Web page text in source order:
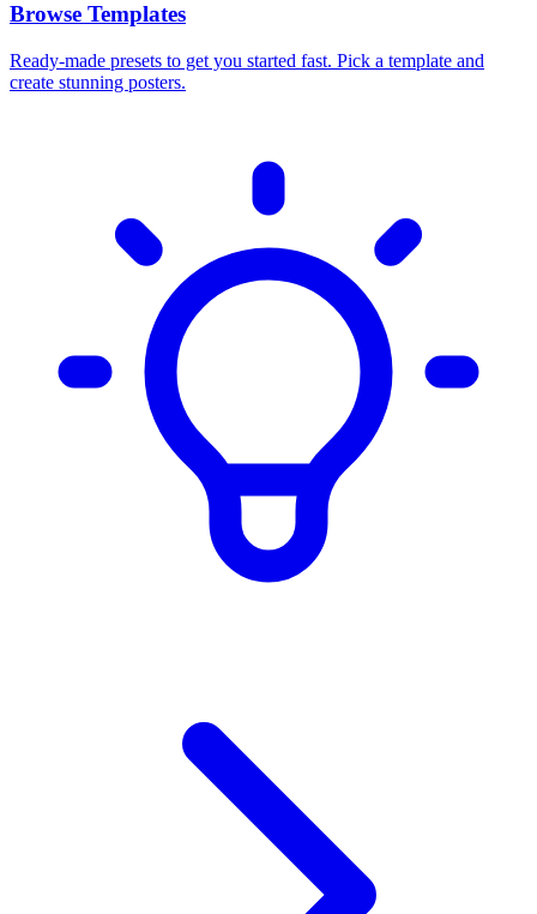
Browse Templates
Ready-made presets to get you started fast. Pick a template and
create stunning posters.